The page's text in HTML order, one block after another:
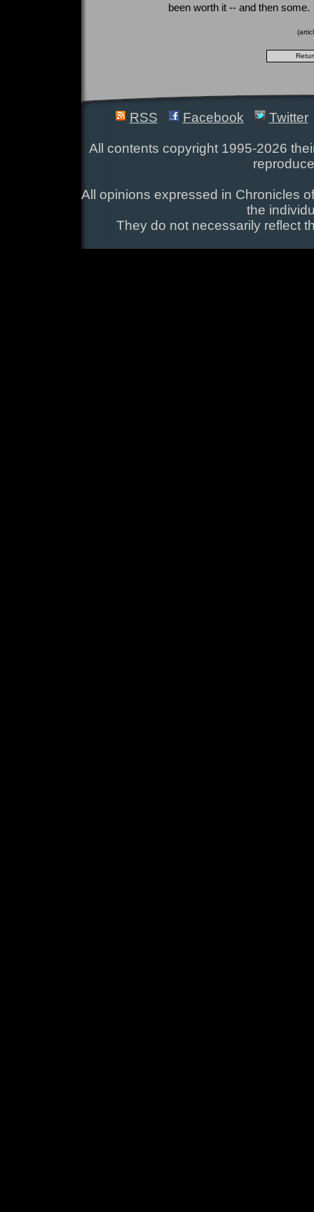
been worth it -- and then some.
RSS Facebook Twitter
All contents copyright 1995-2026
All opinions expressed in Chronicles
the
They do not necessarily reflect